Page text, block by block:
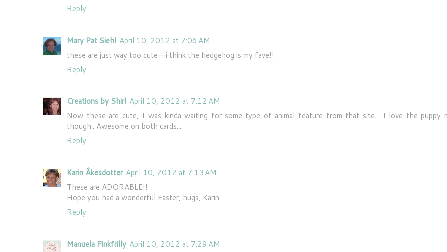
Reply
Mary Pat Siehl April 10, 2012 at 7:06 AM
these are just way too cute--i think the hedgehog is my fave!!
Reply
Creations by Shirl April 10, 2012 at 7:12 AM
Now these are cute, I was kinda waiting for some type of animal feature from that site... I love the puppy
though.. Awesome on both cards....
Reply
Karin Åkesdotter April 10, 2012 at 7:13 AM
These are ADORABLE!!
Hope you had a wonderful Easter, hugs, Karin
Reply
Manuela Pinkfrilly April 10, 2012 at 7:29 AM